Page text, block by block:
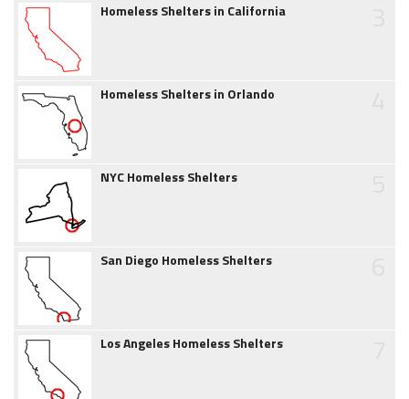
Homeless Shelters in California
Homeless Shelters in Orlando
NYC Homeless Shelters
San Diego Homeless Shelters
Los Angeles Homeless Shelters